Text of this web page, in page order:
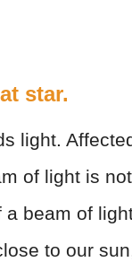
star.
light.
of light is
a beam of
to our